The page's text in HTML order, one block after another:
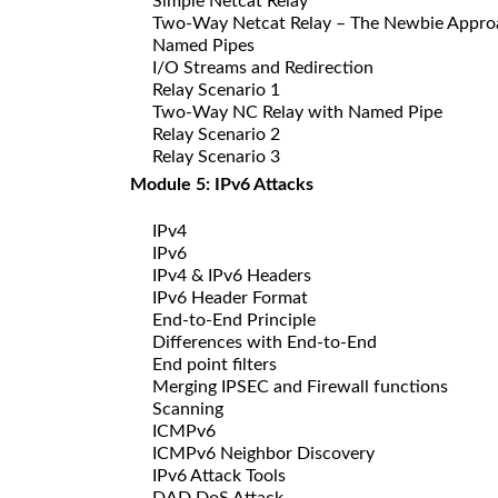
Two-Way Netcat Relay – The Newbie
Named Pipes
I/O Streams and Redirection
Relay Scenario 1
Two-Way NC Relay with Named Pipe
Relay Scenario 2
Relay Scenario 3
Module 5: IPv6 Attacks
IPv4
IPv6
IPv4 & IPv6 Headers
IPv6 Header Format
End-to-End Principle
Differences with End-to-End
End point filters
Merging IPSEC and Firewall functions
Scanning
ICMPv6
ICMPv6 Neighbor Discovery
IPv6 Attack Tools